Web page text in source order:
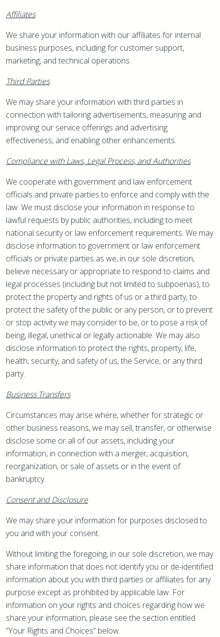
Affiliates
We share your information with our affiliates for internal
business purposes, including for customer support,
marketing, and technical operations.
Third Parties
We may share your information with third parties in
connection with tailoring advertisements, measuring and
improving our service offerings and advertising
effectiveness, and enabling other enhancements.
Compliance with Laws, Legal Process, and Authorities
We cooperate with government and law enforcement
officials and private parties to enforce and comply with the
law. We must disclose your information in response to
lawful requests by public authorities, including to meet
national security or law enforcement requirements. We may
disclose information to government or law enforcement
officials or private parties as we, in our sole discretion,
believe necessary or appropriate to respond to claims and
legal processes (including but not limited to subpoenas), to
protect the property and rights of us or a third party, to
protect the safety of the public or any person, or to prevent
or stop activity we may consider to be, or to pose a risk of
being, illegal, unethical or legally actionable. We may also
disclose information to protect the rights, property, life,
health, security, and safety of us, the Service, or any third
party.
Business Transfers
Circumstances may arise where, whether for strategic or
other business reasons, we may sell, transfer, or otherwise
disclose some or all of our assets, including your
information, in connection with a merger, acquisition,
reorganization, or sale of assets or in the event of
bankruptcy.
Consent and Disclosure
We may share your information for purposes disclosed to
you and with your consent.
Without limiting the foregoing, in our sole discretion, we may
share information that does not identify you or de-identified
information about you with third parties or affiliates for any
purpose except as prohibited by applicable law. For
information on your rights and choices regarding how we
share your information, please see the section entitled
“Your Rights and Choices” below.